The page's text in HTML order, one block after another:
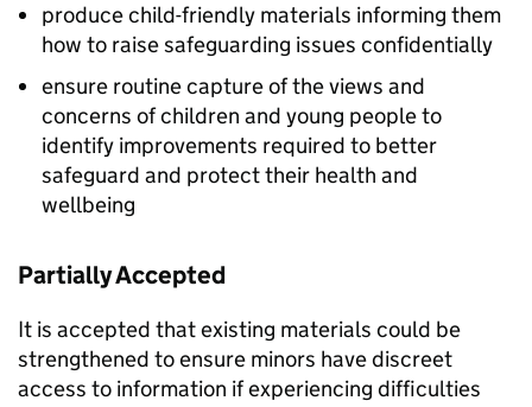
produce child-friendly materials informing them
how to raise safeguarding issues confidentially
ensure routine capture of the views and
concerns of children and young people to
identify improvements required to better
safeguard and protect their health and
wellbeing
Partially Accepted
It is accepted that existing materials could be
strengthened to ensure minors have discreet
access to information if experiencing difficulties